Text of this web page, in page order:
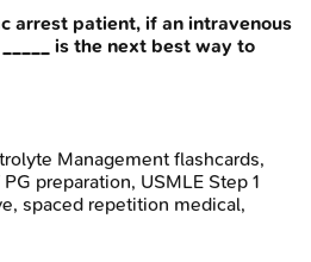
arrest patient, if an intravenous
is the next best way to
Management flashcards,
preparation, USMLE Step 1
spaced repetition medical,